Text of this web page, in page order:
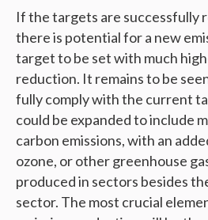
If the targets are successfully
there is potential for a new
target to be set with much
reduction. It remains to be
fully comply with the current
could be expanded to include
carbon emissions, with an
ozone, or other greenhouse
produced in sectors besides
sector. The most crucial